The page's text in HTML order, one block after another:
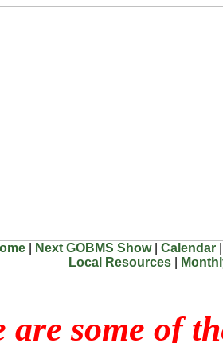
Next GOBMS Show| Calendar
Local Resources
are some of